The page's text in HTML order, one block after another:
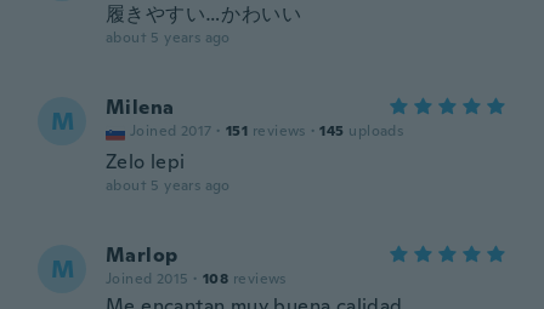
履きやすい…かわいい
about 5 years ago
M Milena
Joined 2017 · 151 reviews · 145 uploads
Zelo lepi
about 5 years ago
M Marlop
Joined 2015 · 108 reviews